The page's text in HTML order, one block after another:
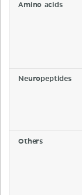
Amino acids
Neuropeptides
Others